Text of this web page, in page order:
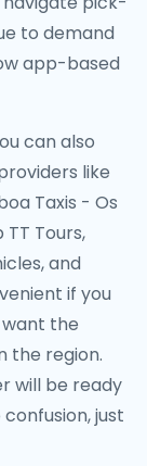
to demand
app-based
can also
like
Taxis - Os
TT Tours,
and
if you
the
the region.
will be ready
just